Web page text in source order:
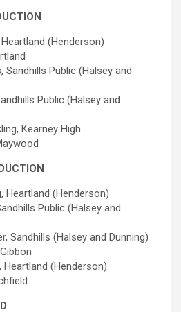
(Henderson)
Sandhills Public (Halsey and
Public (Halsey and
Kearney High
(Henderson)
Public (Halsey and
(Halsey and Dunning)
(Henderson)